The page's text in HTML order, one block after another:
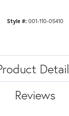
Style #: 001-110-05410
Reviews